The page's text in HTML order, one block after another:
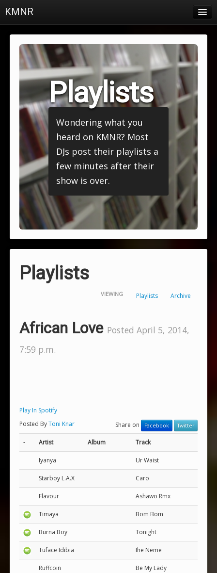
KMNR
Schedule
Town & Campus News
Charts
Login
Playlists
Wondering what you
heard on KMNR? Most
DJs post their playlists a
few minutes after their
show is over.
Playlists
VIEWING Playlists Archive
African Love Posted April 5, 2014,
7:59 p.m.
Play In Spotify
Posted ByToni Knar Share on Facebook Twitter
- Artist Album Track
Iyanya Ur Waist
Starboy L.A.X Caro
Flavour Ashawo Rmx
Timaya Bom Bom
Burna Boy Tonight
Tuface Idibia Ihe Neme
Ruffcoin
Be My Lady